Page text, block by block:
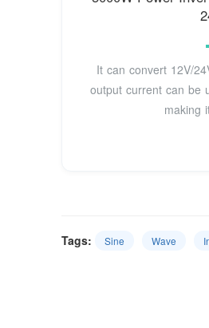
It can convert 12V/
output current can be
making
Tags: Sine Wave